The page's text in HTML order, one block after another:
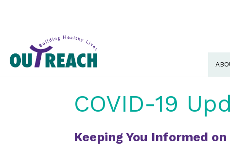
COVID-19
Keeping You Informed